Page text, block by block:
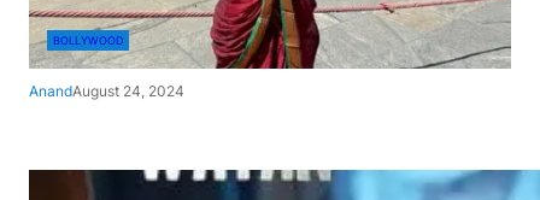
BOLLYWOOD
AnandAugust 24, 2024